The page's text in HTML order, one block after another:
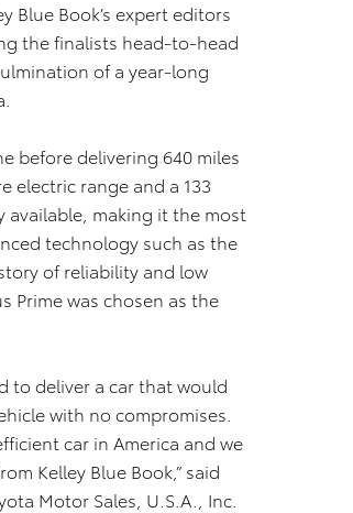
Blue Book’s expert editors
the finalists head-to-head
of a year-long
before delivering 640 miles
electric range and a 133
available, making it the most
technology such as the
of reliability and low
Prime was chosen as the
to deliver a car that would
with no compromises.
car in America and we
Kelley Blue Book,” said
Motor Sales, U.S.A., Inc.